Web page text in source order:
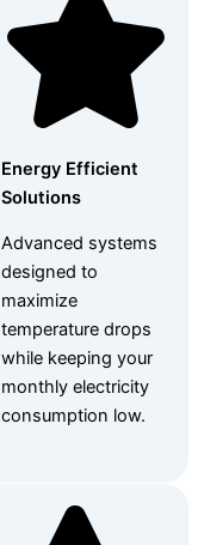
Energy Efficient
Solutions
Advanced systems
designed to
maximize
temperature drops
while keeping your
monthly electricity
consumption low.